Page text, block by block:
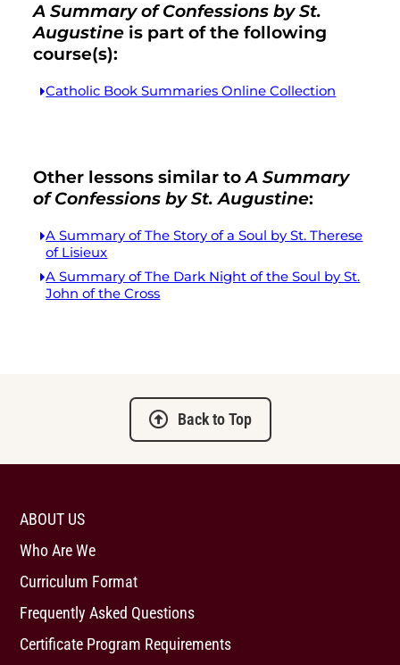
A Summary of Confessions by St.
Augustine is part of the following
course(s):
Catholic Book Summaries Online Collection
Other lessons similar toA Summary
of Confessions by St. Augustine:
A Summary of The Story of a Soul by St. Therese
of Lisieux
A Summary of The Dark Night of the Soul by St.
John of the Cross
Back to Top
ABOUT US
Who Are We
Curriculum Format
Frequently Asked Questions
Certificate Program Requirements